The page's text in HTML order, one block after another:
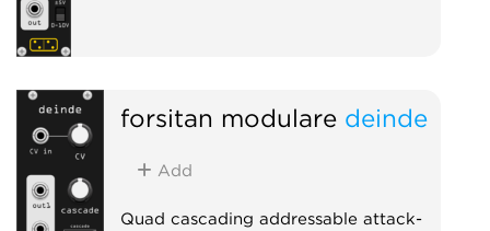
forsitan modulare deinde
Add
Quad cascading addressable attack-